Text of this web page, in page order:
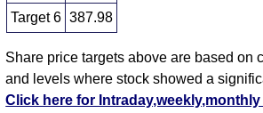
Target 6 387.98
Share price targets above are based on
and levels where stock showed a
Click here for